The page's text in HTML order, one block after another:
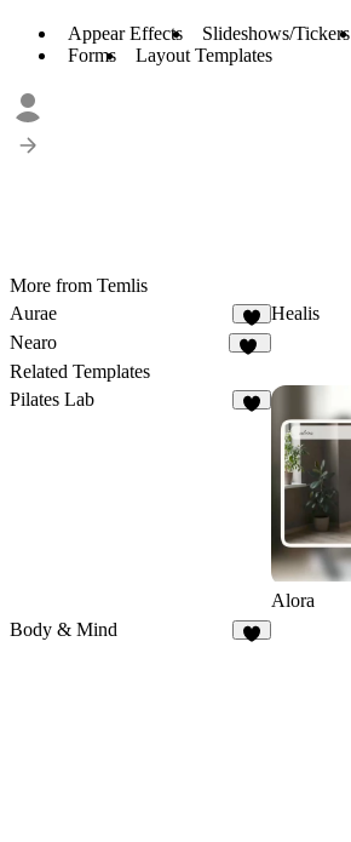
Appear Effects Slideshows/Tickers
Forms
Layout Templates
More from Temlis
Aurae
8
Healis
Nearo
Related Templates
Pilates Lab
Alora
Body & Mind